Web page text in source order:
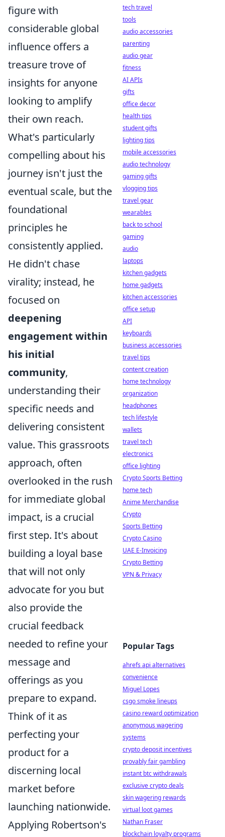
figure with
considerable global
influence offers a
treasure trove of
insights for anyone
looking to amplify
their own reach.
What's particularly
compelling about his
journey isn't just the
eventual scale, but the
foundational
principles he
consistently applied.
He didn't chase
virality; instead, he
focused on
deepening
engagement within
his initial
community,
understanding their
specific needs and
delivering consistent
value. This grassroots
approach, often
overlooked in the rush
for immediate global
impact, is a crucial
first step. It's about
building a loyal base
that will not only
advocate for you but
also provide the
crucial feedback
needed to refine your
message and
offerings as you
prepare to expand.
Think of it as
perfecting your
product for a
discerning local
market before
launching nationwide.
Applying Robertson's
tech travel
tools
audio accessories
parenting
audio gear
fitness
AI APIs
gifts
office decor
health tips
student gifts
lighting tips
mobile accessories
audio technology
gaming gifts
vlogging tips
travel gear
wearables
back to school
gaming
audio
laptops
kitchen gadgets
home gadgets
kitchen accessories
office setup
API
keyboards
business accessories
travel tips
content creation
home technology
organization
headphones
tech lifestyle
wallets
travel tech
electronics
office lighting
Crypto Sports Betting
home tech
Anime Merchandise
Crypto
Sports Betting
Crypto Casino
UAE E-Invoicing
Crypto Betting
VPN & Privacy
Popular Tags
ahrefs api alternatives
convenience
Miguel Lopes
csgo smoke lineups
casino reward optimization
anonymous wagering
systems
crypto deposit incentives
provably fair gambling
instant btc withdrawals
exclusive crypto deals
skin wagering rewards
virtual loot games
Nathan Fraser
blockchain loyalty programs